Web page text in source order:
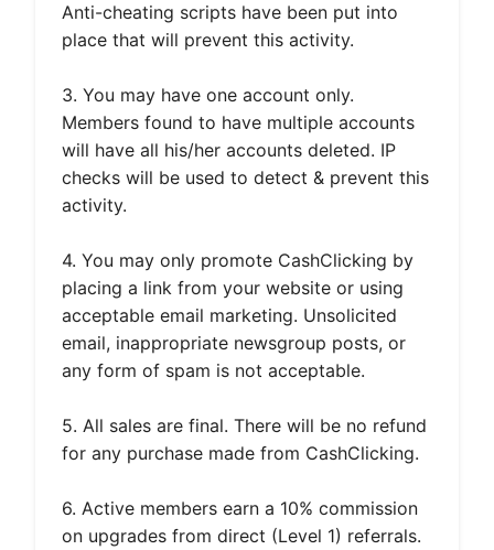
Anti-cheating scripts have been put into
place that will prevent this activity.
3. You may have one account only.
Members found to have multiple accounts
will have all his/her accounts deleted. IP
checks will be used to detect & prevent this
activity.
4. You may only promote CashClicking by
placing a link from your website or using
acceptable email marketing. Unsolicited
email, inappropriate newsgroup posts, or
any form of spam is not acceptable.
5. All sales are final. There will be no refund
for any purchase made from CashClicking.
6. Active members earn a 10% commission
on upgrades from direct (Level 1) referrals.